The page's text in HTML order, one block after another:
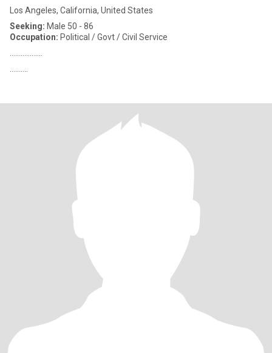
Los Angeles, California, United States
Seeking: Male 50 - 86
Occupation: Political / Govt / Civil Service